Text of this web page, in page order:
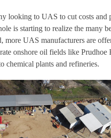
looking to UAS to cut costs and
is starting to realize the many
more UAS manufacturers are
onshore oil fields like
plants and refineries.